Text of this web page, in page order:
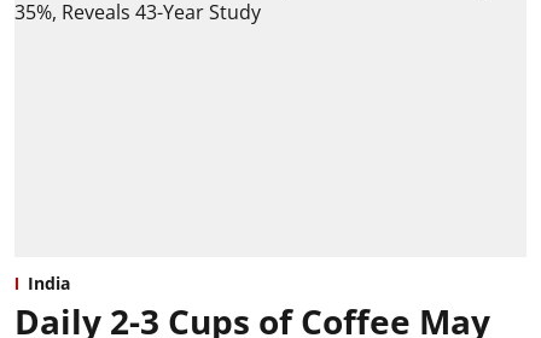
India
Daily 2-3 Cups of Coffee May